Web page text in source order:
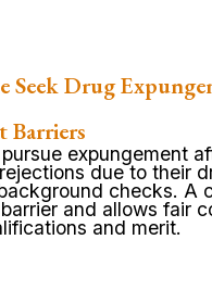
Seek Drug
Barriers
expungement
due to their
checks. A
and allows fair
and merit.